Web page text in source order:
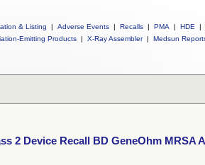
& Listing | Adverse Events | Recalls | PMA | HDE |
Emitting Products | X-Ray Assembler | Medsun
2 Device Recall BD GeneOhm MRSA